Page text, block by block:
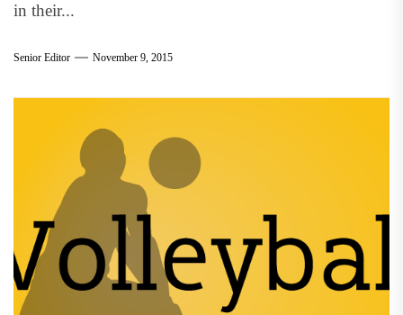
in their...
Senior Editor November 9, 2015